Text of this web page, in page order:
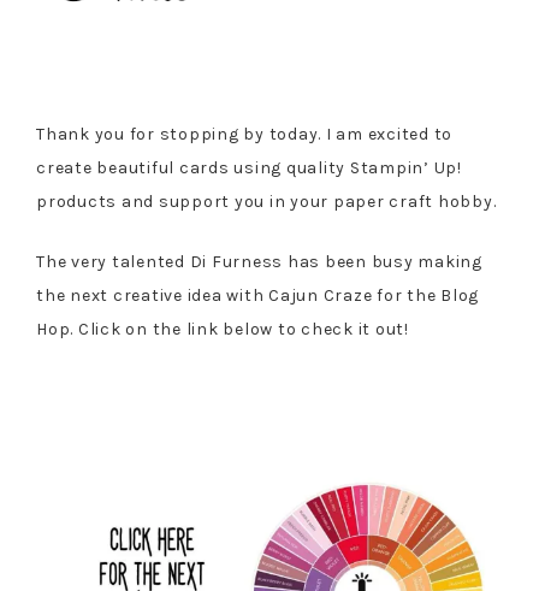
Thank you for stopping by today. I am excited to
create beautiful cards using quality Stampin’ Up!
products and support you in your paper craft hobby.
The very talented Di Furness has been busy making
the next creative idea with Cajun Craze for the Blog
Hop. Click on the link below to check it out!